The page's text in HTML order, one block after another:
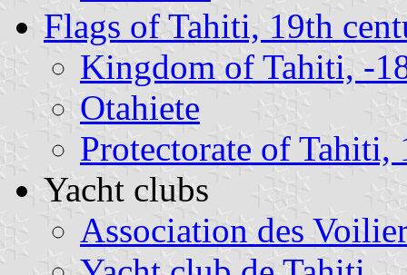
Flags of Tahiti, 19th
Kingdom of Tahiti, -
Otahiete
Protectorate of Tahiti,
Yacht clubs
Association des